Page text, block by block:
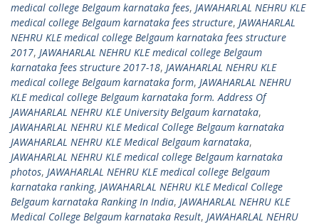
medical college Belgaum karnataka fees, JAWAHARLAL NEHRU KLE
medical college Belgaum karnataka fees structure, JAWAHARLAL
NEHRU KLE medical college Belgaum karnataka fees structure
2017, JAWAHARLAL NEHRU KLE medical college Belgaum
karnataka fees structure 2017-18, JAWAHARLAL NEHRU KLE
medical college Belgaum karnataka form, JAWAHARLAL NEHRU
KLE medical college Belgaum karnataka form. Address Of
JAWAHARLAL NEHRU KLE University Belgaum karnataka,
JAWAHARLAL NEHRU KLE Medical College Belgaum karnataka
JAWAHARLAL NEHRU KLE Medical Belgaum karnataka,
JAWAHARLAL NEHRU KLE medical college Belgaum karnataka
photos, JAWAHARLAL NEHRU KLE medical college Belgaum
karnataka ranking, JAWAHARLAL NEHRU KLE Medical College
Belgaum karnataka Ranking In India, JAWAHARLAL NEHRU KLE
Medical College Belgaum karnataka Result, JAWAHARLAL NEHRU